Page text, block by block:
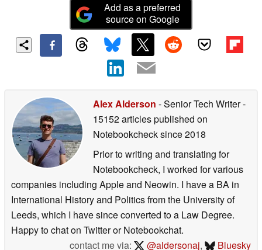
Add as a preferred
source on Google
Alex Alderson - Senior Tech Writer-
15152 articles published on
Notebookchecksince 2018
Prior to writing and translating for
Notebookcheck, I worked for various
companies including Apple and Neowin. I have a BA in
International History and Politics from the University of
Leeds, which I have since converted to a Law Degree.
Happy to chat on Twitter or Notebookchat.
contact me via:
@aldersonaj, Bluesky